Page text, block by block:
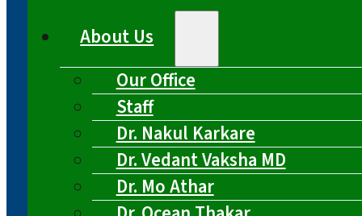
About Us
Our Office
Staff
Dr. Nakul Karkare
Dr. Vedant Vaksha MD
Dr. Mo Athar